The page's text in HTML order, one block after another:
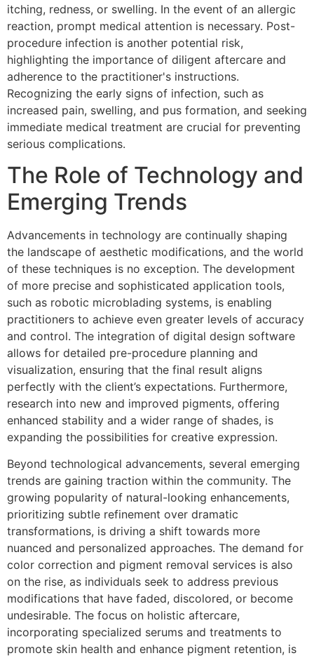
itching, redness, or swelling. In the event of an allergic
reaction, prompt medical attention is necessary. Post-
procedure infection is another potential risk,
highlighting the importance of diligent aftercare and
adherence to the practitioner's instructions.
Recognizing the early signs of infection, such as
increased pain, swelling, and pus formation, and seeking
immediate medical treatment are crucial for preventing
serious complications.
The Role of Technology and
Emerging Trends
Advancements in technology are continually shaping
the landscape of aesthetic modifications, and the world
of these techniques is no exception. The development
of more precise and sophisticated application tools,
such as robotic microblading systems, is enabling
practitioners to achieve even greater levels of accuracy
and control. The integration of digital design software
allows for detailed pre-procedure planning and
visualization, ensuring that the final result aligns
perfectly with the client’s expectations. Furthermore,
research into new and improved pigments, offering
enhanced stability and a wider range of shades, is
expanding the possibilities for creative expression.
Beyond technological advancements, several emerging
trends are gaining traction within the community. The
growing popularity of natural-looking enhancements,
prioritizing subtle refinement over dramatic
transformations, is driving a shift towards more
nuanced and personalized approaches. The demand for
color correction and pigment removal services is also
on the rise, as individuals seek to address previous
modifications that have faded, discolored, or become
undesirable. The focus on holistic aftercare,
incorporating specialized serums and treatments to
promote skin health and enhance pigment retention, is